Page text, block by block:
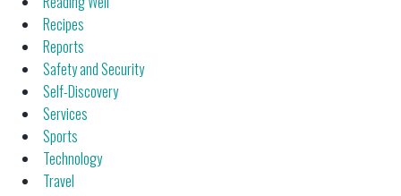
Recipes
Reports
Safety and Security
Self-Discovery
Services
Sports
Technology
Travel